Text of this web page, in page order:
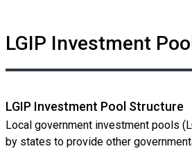
LGIP Investment
LGIP Investment Pool Structure
Local government investment pools
by states to provide other